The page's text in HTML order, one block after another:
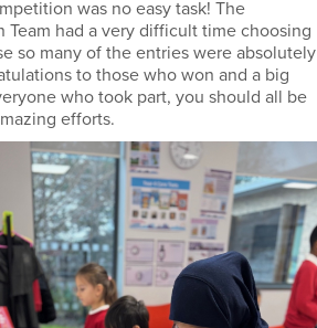
was no easy task! The
Team had a very difficult time choosing
so many of the entries wereabsolutely
to those who won and a big
who took part, you should all be
efforts.